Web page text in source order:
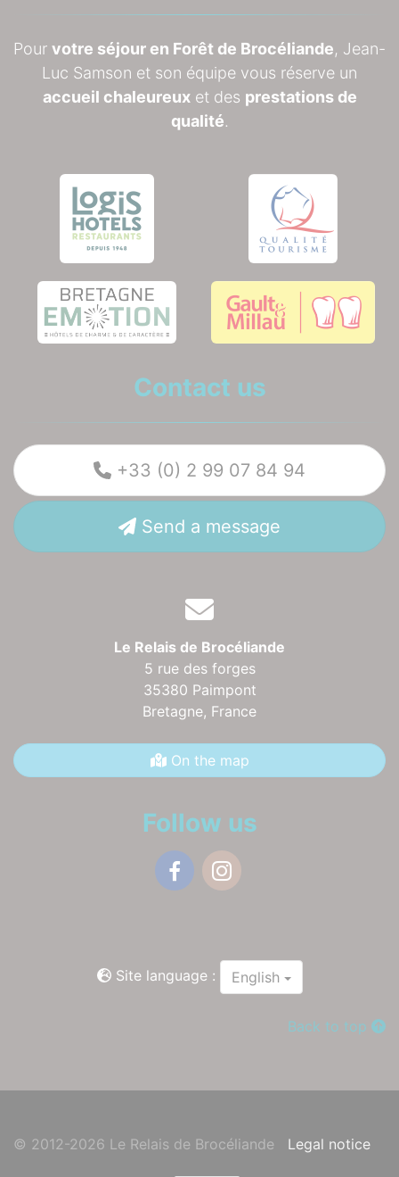
Pour votre séjour en Forêt de Brocéliande, Jean-
Luc Samson et son équipe vous réserve un
accueil chaleureuxet des prestations de
qualité.
Contact us
+33 (0) 2 99 07 84 94
Send a message
Le Relais de Brocéliande
5 rue des forges
35380 Paimpont
Bretagne, France
On the map
Follow us
Site language : English
Back to top
© 2012-2026 Le Relais de Brocéliande Legal notice